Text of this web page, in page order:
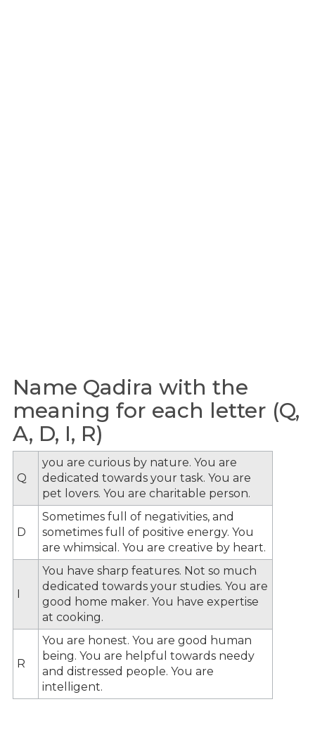
Name Qadira with the
meaning for each letter (Q,
A, D, I, R)
Q
you are curious by nature. You are
dedicated towards your task. You are
pet lovers. You are charitable person.
D
Sometimes full of negativities, and
sometimes full of positive energy. You
are whimsical. You are creative by heart.
I
You have sharp features. Not so much
dedicated towards your studies. You are
good home maker. You have expertise
at cooking.
R
You are honest. You are good human
being. You are helpful towards needy
and distressed people. You are
intelligent.